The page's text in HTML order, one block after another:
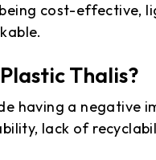
cost-effective,
Thalis?
having a negative
lack of